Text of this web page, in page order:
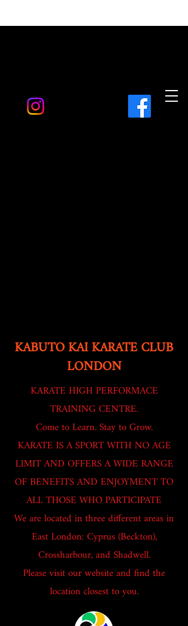
KABUTO KAI KARATE CLUB
LONDON
KARATE HIGH PERFORMACE
TRAINING CENTRE.
Come to Learn. Stay to Grow.
KARATE IS A SPORT WITH NO AGE
LIMIT AND OFFERS A WIDE RANGE
OF BENEFITS AND ENJOYMENT TO
ALL THOSE WHO PARTICIPATE
We are located in three different areas in
East London: Cyprus (Beckton),
Crossharbour, and Shadwell.
Please visit our website and find the
location closest to you.